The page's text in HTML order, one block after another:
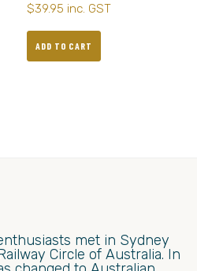
$39.95 inc. GST
ADD TO CART
met in Sydney
Circle of Australia. In